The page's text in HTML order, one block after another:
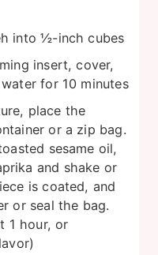
into ½-inch cubes
insert, cover,
for 10 minutes
place the
or a zip bag.
sesame oil,
and shake or
is coated, and
or seal the bag.
1 hour, or